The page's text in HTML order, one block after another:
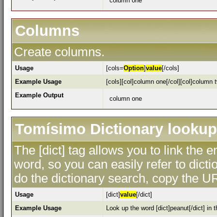
Columns
Create columns.
Usage [cols=Option]value[/cols]
Example Usage
[cols][col]column one[/col][col]column
Example Output
column one
Tomísimo Dictionary lookup
The [dict] tag allows you to link the
word, so you can easily refer to
do the dictionary search, copy the
Usage [dict]value[/dict]
Example Usage
Look up the word [dict]peanut[/dict] in